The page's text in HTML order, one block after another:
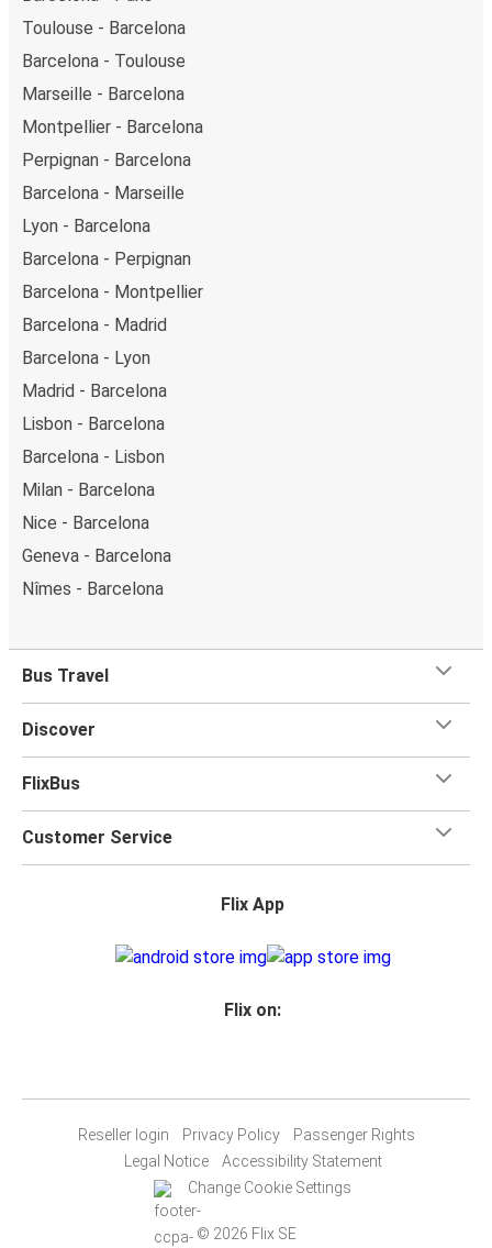
Toulouse - Barcelona
Barcelona - Toulouse
Marseille - Barcelona
Montpellier - Barcelona
Perpignan - Barcelona
Barcelona - Marseille
Lyon - Barcelona
Barcelona - Perpignan
Barcelona - Montpellier
Barcelona - Madrid
Barcelona - Lyon
Madrid - Barcelona
Lisbon - Barcelona
Barcelona - Lisbon
Milan - Barcelona
Nice - Barcelona
Geneva - Barcelona
Nîmes - Barcelona
Bus Travel
Discover
FlixBus
Customer Service
Flix App
Flix on:
Reseller login Privacy Policy
Passenger Rights
Legal Notice
Accessibility Statement
Change Cookie Settings
© 2026 Flix SE